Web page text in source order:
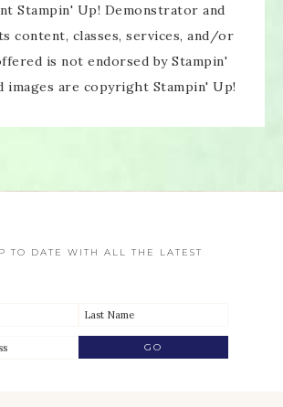
Stampin' Up! Demonstrator and
content, classes, services, and/or
is not endorsed by Stampin'
images are copyright Stampin' Up!
TO DATE WITH ALL THE LATEST